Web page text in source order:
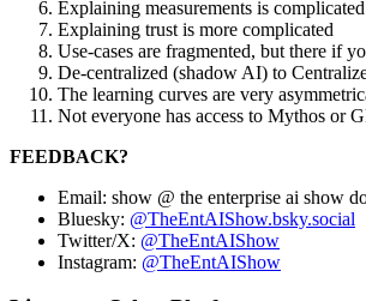
Explaining measurements is complicated
Explaining trust is more complicated
Use-cases are fragmented, but there if
De-centralized (shadow AI) to
The learning curves are very
Not everyone has access to Mythos or
FEEDBACK?
Email: show @ the enterprise ai show
Bluesky: @TheEntAIShow.bsky.social
Twitter/X: @TheEntAIShow
Instagram: @TheEntAIShow